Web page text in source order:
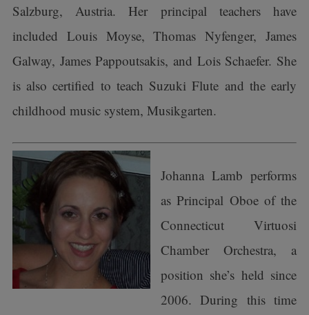
Salzburg, Austria. Her principal teachers have
included Louis Moyse, Thomas Nyfenger, James
Galway, James Pappoutsakis, and Lois Schaefer. She
is also certified to teach Suzuki Flute and the early
childhood music system, Musikgarten.
Johanna Lamb performs
as Principal Oboe of the
Connecticut Virtuosi
Chamber Orchestra, a
position she’s held since
2006. During this time